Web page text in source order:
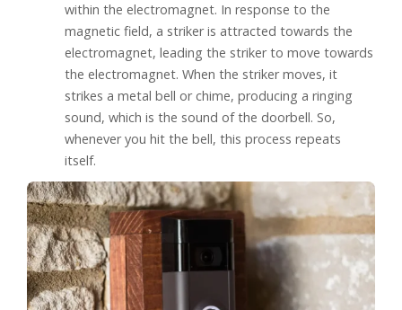
within the electromagnet. In response to the
magnetic field, a striker is attracted towards the
electromagnet, leading the striker to move towards
the electromagnet. When the striker moves, it
strikes a metal bell or chime, producing a ringing
sound, which is the sound of the doorbell. So,
whenever you hit the bell, this process repeats
itself.